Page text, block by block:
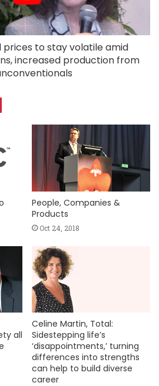
prices to stay volatile amid
increased production from
People, Companies &
Products
Oct 24, 2018
all
Celine Martin, Total:
Sidestepping life’s
‘disappointments,’ turning
differences into strengths
can help to build diverse
career